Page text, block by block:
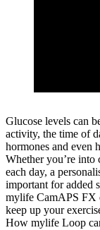
Glucose levels can
activity, the time of
hormones and even
Whether you’re
each day, a
important for added
mylife CamAPS FX
keep up your
How mylife Loop